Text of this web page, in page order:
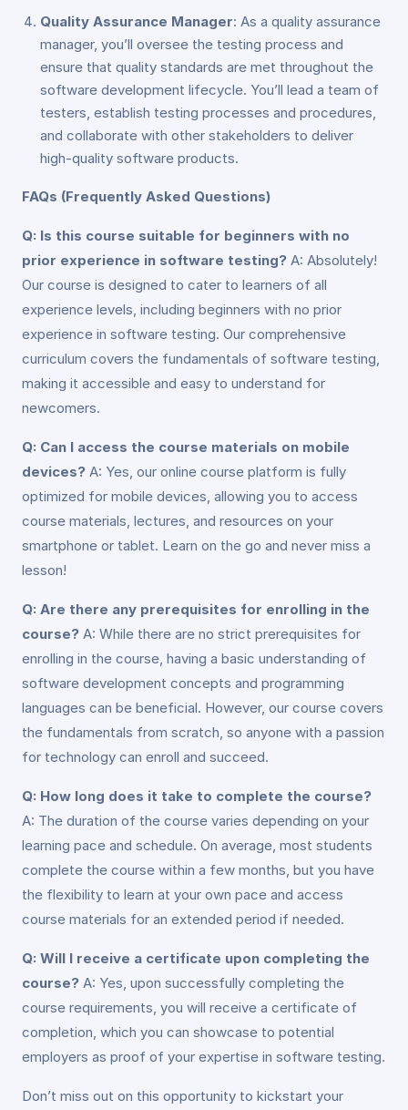
Quality Assurance Manager: As a quality assurance
manager, you’ll oversee the testing process and
ensure that quality standards are met throughout the
software development lifecycle. You’ll lead a team of
testers, establish testing processes and procedures,
and collaborate with other stakeholders to deliver
high-quality software products.
FAQs (Frequently Asked Questions)
Q: Is this course suitable for beginners with no
prior experience in software testing? A: Absolutely!
Our course is designed to cater to learners of all
experience levels, including beginners with no prior
experience in software testing. Our comprehensive
curriculum covers the fundamentals of software testing,
making it accessible and easy to understand for
newcomers.
Q: Can I access the course materials on mobile
devices? A: Yes, our online course platform is fully
optimized for mobile devices, allowing you to access
course materials, lectures, and resources on your
smartphone or tablet. Learn on the go and never miss a
lesson!
Q: Are there any prerequisites for enrolling in the
course? A: While there are no strict prerequisites for
enrolling in the course, having a basic understanding of
software development concepts and programming
languages can be beneficial. However, our course covers
the fundamentals from scratch, so anyone with a passion
for technology can enroll and succeed.
Q: How long does it take to complete the course?
A: The duration of the course varies depending on your
learning pace and schedule. On average, most students
complete the course within a few months, but you have
the flexibility to learn at your own pace and access
course materials for an extended period if needed.
Q: Will I receive a certificate upon completing the
course? A: Yes, upon successfully completing the
course requirements, you will receive a certificate of
completion, which you can showcase to potential
employers as proof of your expertise in software testing.
Don’t miss out on this opportunity to kickstart your